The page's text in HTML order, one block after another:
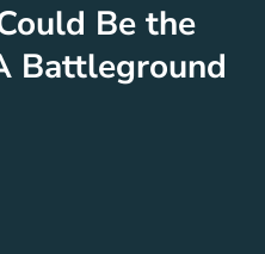
Be the
Battleground